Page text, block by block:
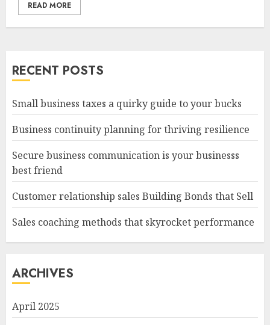
READ MORE
RECENT POSTS
Small business taxes a quirky guide to your bucks
Business continuity planning for thriving resilience
Secure business communication is your businesss
best friend
Customer relationship sales Building Bonds that Sell
Sales coaching methods that skyrocket performance
ARCHIVES
April 2025